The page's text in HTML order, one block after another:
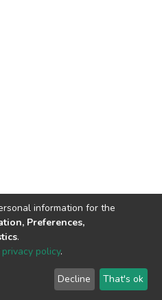
© 2002-2026
End User
Agreement
Send
Feedback
information for the
Preferences,
.
privacy policy.
Decline That's ok